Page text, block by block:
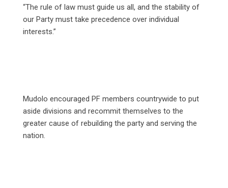
“The rule of law must guide us all, and the stability of
our Party must take precedence over individual
interests.”
Mudolo encouraged PF members countrywide to put
aside divisions and recommit themselves to the
greater cause of rebuilding the party and serving the
nation.